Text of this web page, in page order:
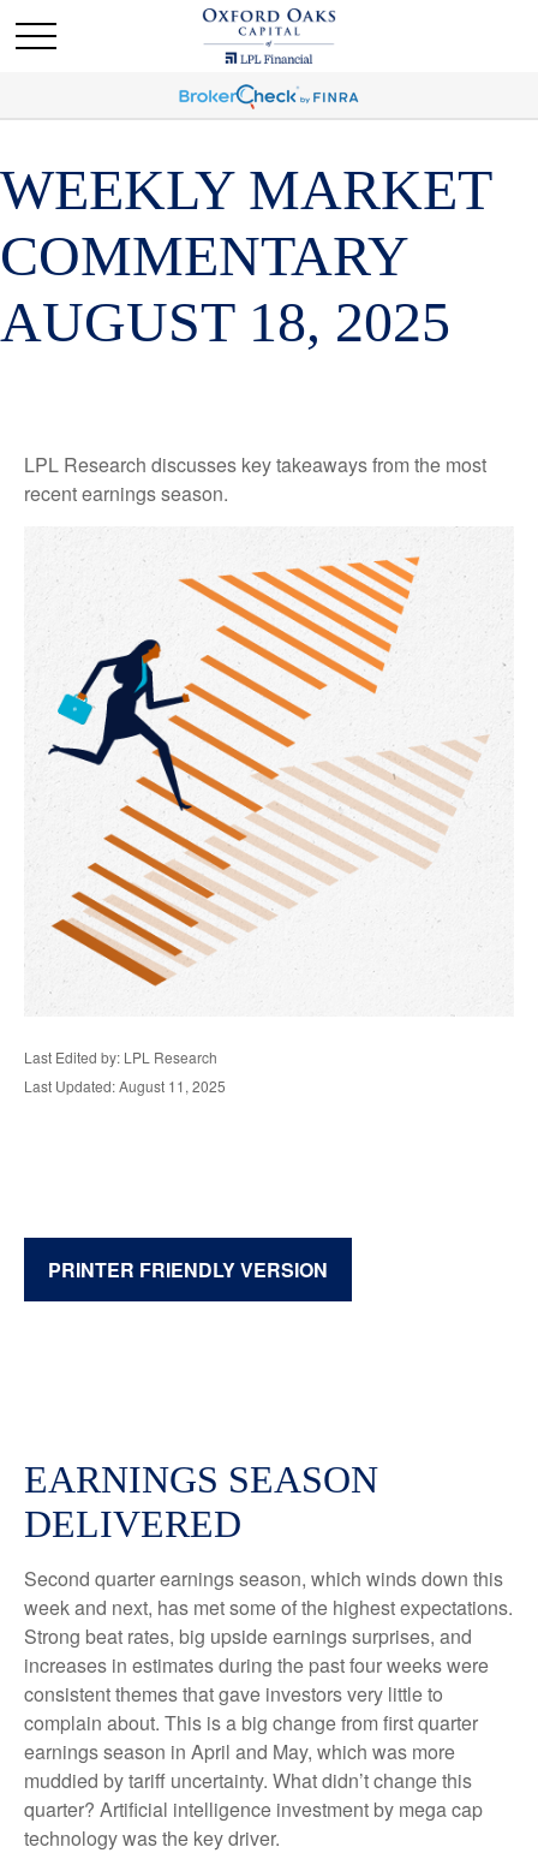
WEEKLY MARKET
COMMENTARY
AUGUST 18, 2025
LPL Research discusses key takeaways from the most
recent earnings season.
Last Edited by: LPL Research
Last Updated: August 11, 2025
PRINTER FRIENDLY VERSION
EARNINGS SEASON
DELIVERED
Second quarter earnings season, which winds down this
week and next, has met some of the highest expectations.
Strong beat rates, big upside earnings surprises, and
increases in estimates during the past four weeks were
consistent themes that gave investors very little to
complain about. This is a big change from first quarter
earnings season in April and May, which was more
muddied by tariff uncertainty. What didn’t change this
quarter? Artificial intelligence investment by mega cap
technology was the key driver.